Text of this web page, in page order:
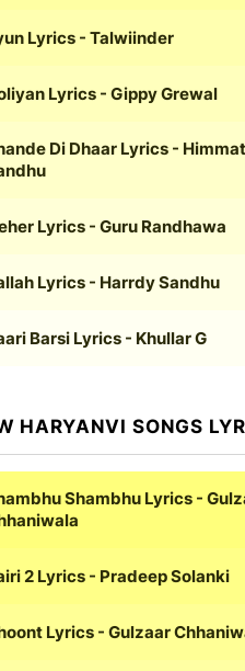
Lyrics - Talwiinder
Lyrics - Gippy Grewal
Di Dhaar Lyrics - Himmat
Lyrics - Guru Randhawa
Lyrics - Harrdy Sandhu
Barsi Lyrics - Khullar G
HARYANVI SONGS
Shambhu Lyrics -
2 Lyrics - Pradeep Solanki
Lyrics - Gulzaar